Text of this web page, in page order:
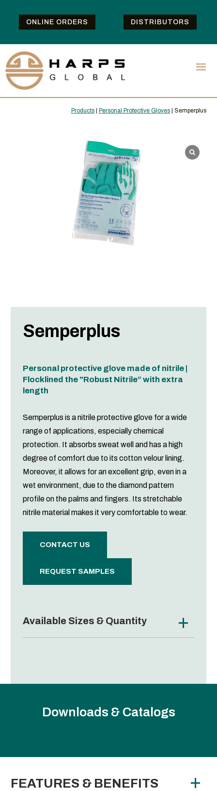
ONLINE ORDERS DISTRIBUTORS
Products| Personal Protective Gloves| Semperplus
Semperplus
Personal protective glove made of nitrile |
Flocklined the "Robust Nitrile“ with extra
length
Semperplus is a nitrile protective glove for a wide
range of applications, especially chemical
protection. It absorbs sweat well and has a high
degree of comfort due to its cotton velour lining.
Moreover, it allows for an excellent grip, even in a
wet environment, due to the diamond pattern
profile on the palms and fingers. Its stretchable
nitrile material makes it very comfortable to wear.
CONTACT US
REQUEST SAMPLES
Available Sizes & Quantity
Downloads & Catalogs
FEATURES & BENEFITS